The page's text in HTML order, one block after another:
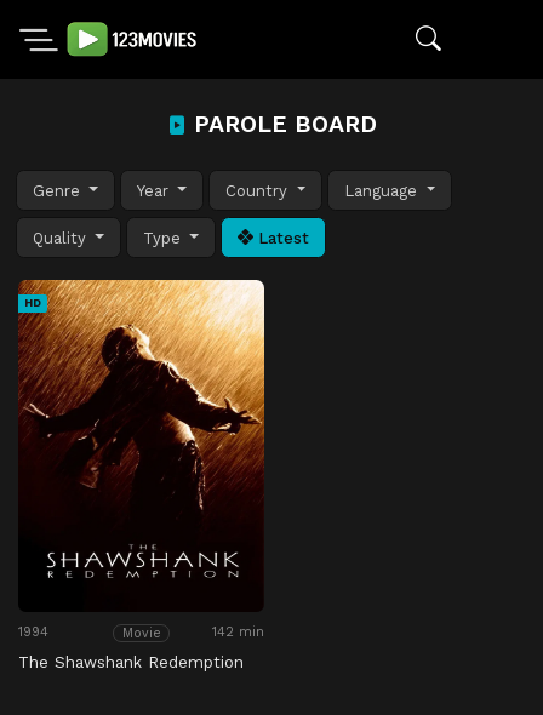
PAROLE BOARD
Genre Year Country Language
Quality Type Latest
HD
1994 Movie 142 min
The Shawshank Redemption